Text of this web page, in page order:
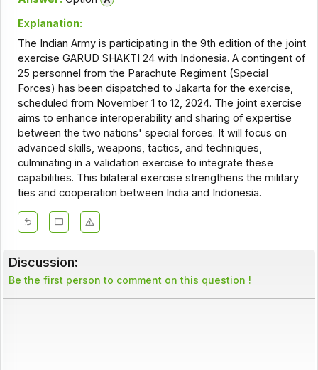
Explanation:
The Indian Army is participating in the 9th edition of the joint
exercise GARUD SHAKTI 24 with Indonesia. A contingent of
25 personnel from the Parachute Regiment (Special
Forces) has been dispatched to Jakarta for the exercise,
scheduled from November 1 to 12, 2024. The joint exercise
aims to enhance interoperability and sharing of expertise
between the two nations' special forces. It will focus on
advanced skills, weapons, tactics, and techniques,
culminating in a validation exercise to integrate these
capabilities. This bilateral exercise strengthens the military
ties and cooperation between India and Indonesia.
Discussion:
Be the first person to comment on this question !